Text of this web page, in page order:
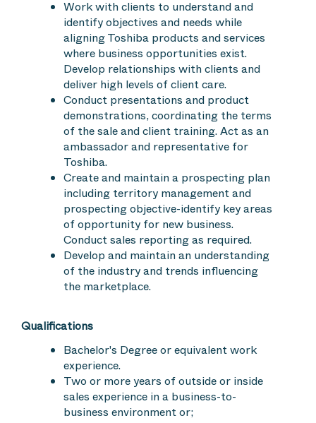
Work with clients to understand and
identify objectives and needs while
aligning Toshiba products and services
where business opportunities exist.
Develop relationships with clients and
deliver high levels of client care.
Conduct presentations and product
demonstrations, coordinating the terms
of the sale and client training. Act as an
ambassador and representative for
Toshiba.
Create and maintain a prospecting plan
including territory management and
prospecting objective-identify key areas
of opportunity for new business.
Conduct sales reporting as required.
Develop and maintain an understanding
of the industry and trends influencing
the marketplace.
Qualifications
Bachelor's Degree or equivalent work
experience.
Two or more years of outside or inside
sales experience in a business-to-
business environment or;